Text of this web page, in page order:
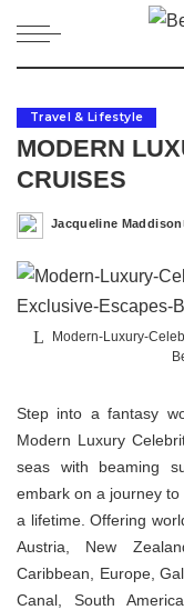
Travel & Lifestyle
MODERN
CRUISES
Posted
Jacqueline Maddison
Modern-Luxury-
Step into a fantasy
Modern Luxury
seas with beaming
embark on a journey
a lifetime. Offering
Austria, New
Caribbean, Europe,
Canal, South